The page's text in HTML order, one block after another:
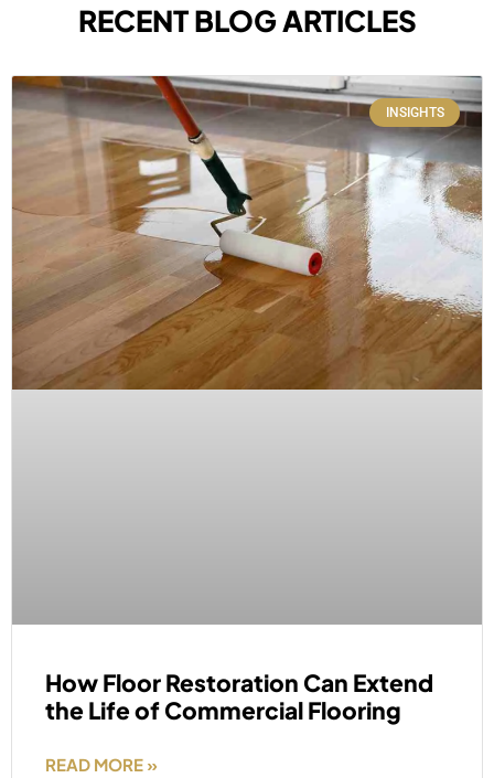
RECENT BLOG ARTICLES
INSIGHTS
How Floor Restoration Can Extend
the Life of Commercial Flooring
READ MORE »